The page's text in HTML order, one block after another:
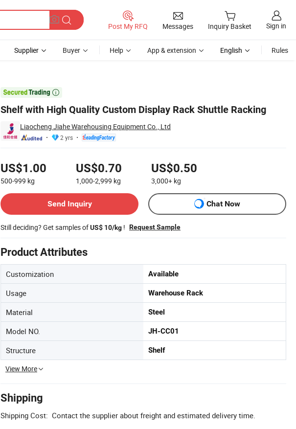
Post My RFQ Messages Inquiry Basket Sign in
Supplier Buyer Help App & extension English Rules

Shelf with High Quality Custom Display Rack Shuttle Racking
Liaocheng Jiahe Warehousing Equipment Co., Ltd
2 yrs
US$1.00
500-999 kg
US$0.70
1,000-2,999 kg
US$0.50
3,000+ kg
Send Inquiry
Chat Now
Still deciding? Get samples ofUS$ 10/kg ! Request Sample
Product Attributes
Customization Available
Usage Warehouse Rack
Material Steel
Model NO. JH-CC01
Structure Shelf
View More
Shipping
Shipping Cost: Contact the supplier about freight and estimated delivery time.